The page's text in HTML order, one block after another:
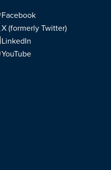
Facebook
X (formerly Twitter)
LinkedIn
YouTube